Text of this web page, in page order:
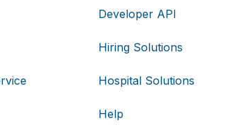
Developer API
Hiring Solutions
Hospital Solutions
Help